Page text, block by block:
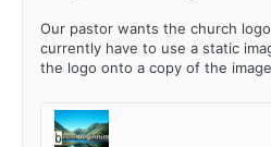
Our pastor wants the church
currently have to use a static
the logo onto a copy of the